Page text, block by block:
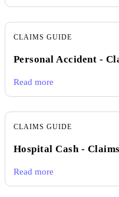
CLAIMS GUIDE
Personal Accident -
Read more
CLAIMS GUIDE
Hospital Cash -
Read more